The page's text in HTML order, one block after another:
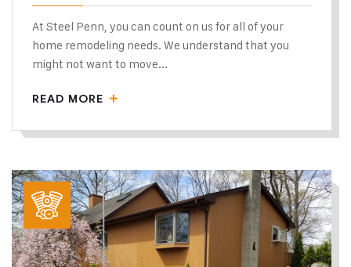
At Steel Penn, you can count on us for all of your
home remodeling needs. We understand that you
might not want to move...
READ MORE